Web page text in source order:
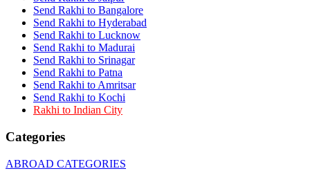
Rakhi to Akola
Rakhi to Belgaum
Rakhi to Rajahmundry
Rakhi to Nellore
Rakhi to Udaipur
Rakhi to New Bombay
Rakhi to Bhatpara
Rakhi to Gulbarga
Rakhi to New Delhi
Rakhi to Jhansi
Rakhi to Gaya
Rakhi to Kakinada
Rakhi to Panihati
Send Rakhi to Bangalore
Send Rakhi to Hyderabad
Send Rakhi to Lucknow
Send Rakhi to Madurai
Send Rakhi to Srinagar
Send Rakhi to Patna
Send Rakhi to Amritsar
Send Rakhi to Kochi
Rakhi to Indian City
Categories
ABROAD CATEGORIES